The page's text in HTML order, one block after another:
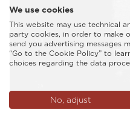
We use cookies
This website may use technical
party cookies, in order to make
send you advertising messages
“Go to the Cookie Policy” to
choices regarding the data
No, adjust